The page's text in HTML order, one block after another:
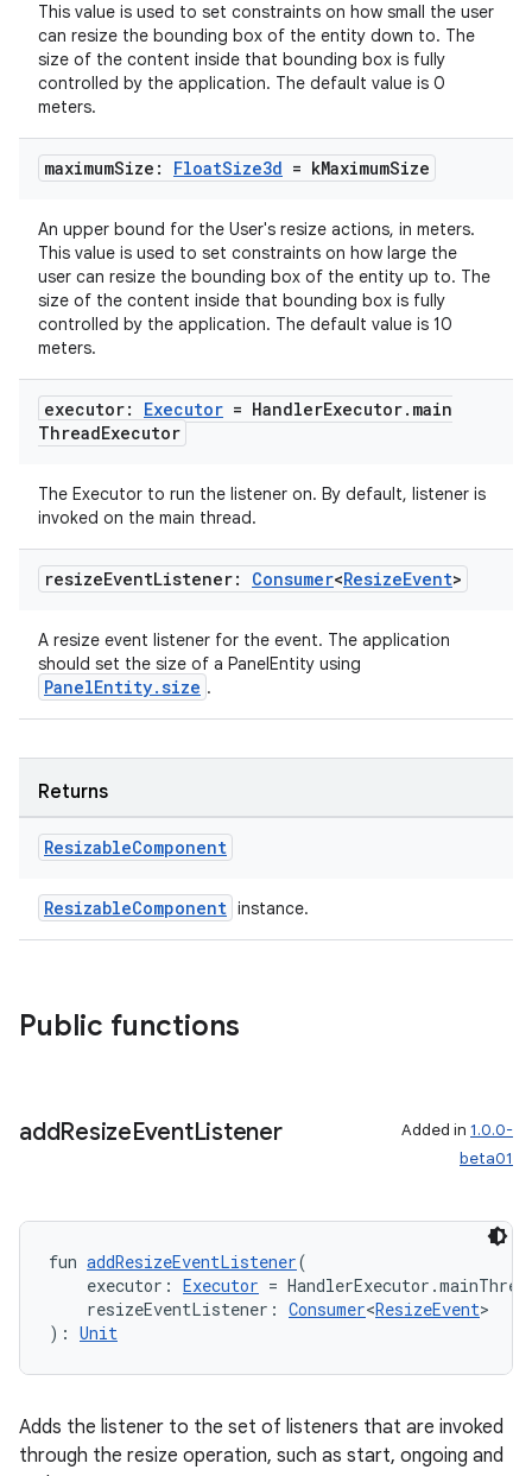
This value is used to set constraints on how small the user
can resize the bounding box of the entity down to. The
size of the content inside that bounding box is fully
controlled by the application. The default value is 0
meters.
maximumSize: FloatSize3d = kMaximumSize
An upper bound for the User's resize actions, in meters.
This value is used to set constraints on how large the
user can resize the bounding box of the entity up to. The
size of the content inside that bounding box is fully
controlled by the application. The default value is 10
meters.
executor: Executor = HandlerExecutor. main
ThreadExecutor
The Executor to run the listener on. By default, listener is
invoked on the main thread.
resizeEventListener: Consumer<ResizeEvent>
A resize event listener for the event. The application
should set the size of a PanelEntity using
PanelEntity.size .
Returns
ResizableComponent
ResizableComponent instance.
Public functions
addResizeEventListener Added in 1.0.0-
beta01
fun addResizeEventListener(
executor: Executor =
resizeEventListener: Consumer<ResizeEvent>
): Unit
Adds the listener to the set of listeners that are invoked
through the resize operation, such as start, ongoing and